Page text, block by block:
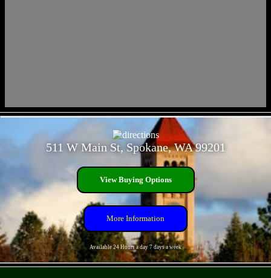
511 W Main St, Spokane, WA 99201
View Buying Options
More Information
Available 24 Hours a day 7 days a week